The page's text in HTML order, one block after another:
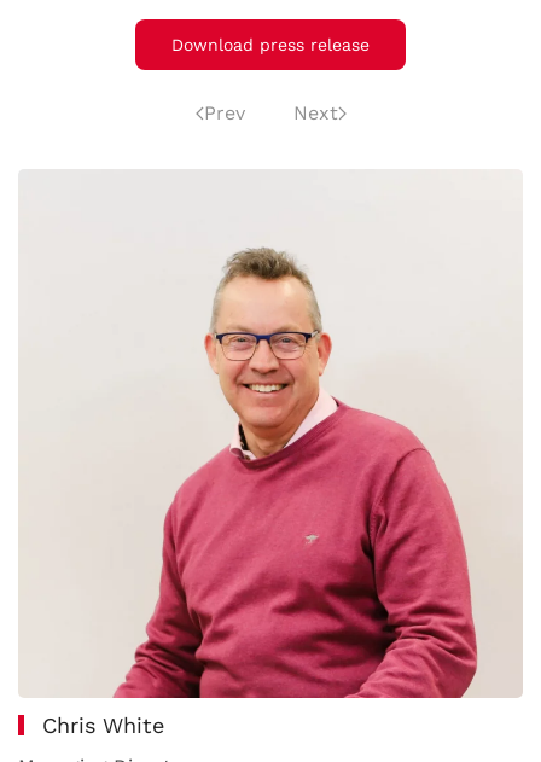
Download press release
Prev Next
Chris White